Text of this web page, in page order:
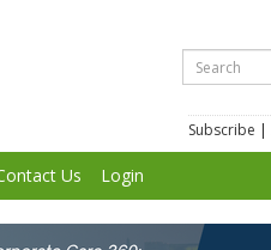
Subscribe |
Us Login